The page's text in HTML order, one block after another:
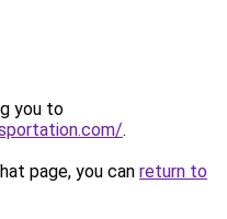
you to
.
page, you can return to